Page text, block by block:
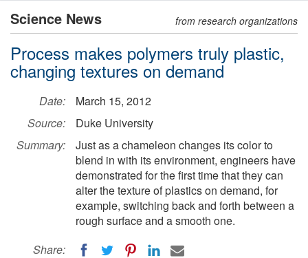
Science News from research organizations
Process makes polymers truly plastic,
changing textures on demand
Date:
March 15, 2012
Source:
Duke University
Summary:
Just as a chameleon changes its color to
blend in with its environment, engineers have
demonstrated for the first time that they can
alter the texture of plastics on demand, for
example, switching back and forth between a
rough surface and a smooth one.
Share: